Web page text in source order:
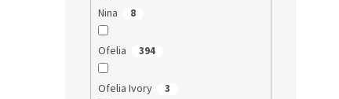
Nina 8
Ofelia 394
Ofelia Ivory 3